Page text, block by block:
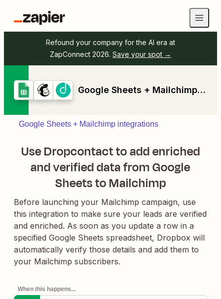
Refound your company for the AI era at
ZapConnect 2026. Save your spot →
Google Sheets + Mailchimp + Dropcontact
Google Sheets + Mailchimp integrations
Use Dropcontact to add enriched
and verified data from Google
Sheets to Mailchimp
Before launching your Mailchimp campaign, use
this integration to make sure your leads are verified
and enriched. As soon as you update a row in a
specified Google Sheets spreadsheet, Dropbox will
automatically verify those details and add them to
your Mailchimp subscribers.
When this happens...